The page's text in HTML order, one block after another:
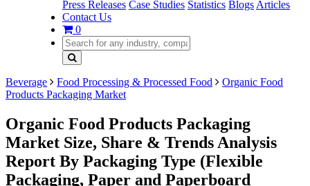
Press Releases Case Studies Statistics Blogs Articles
Contact Us
0
Beverage Food Processing & Processed Food
Organic Food
Products Packaging Market
Organic Food Products Packaging
Market Size, Share & Trends Analysis
Report By Packaging Type (Flexible
Packaging, Paper and Paperboard